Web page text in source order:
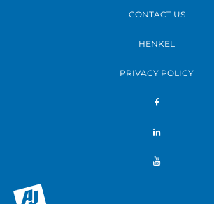
CONTACT US
HENKEL
PRIVACY POLICY